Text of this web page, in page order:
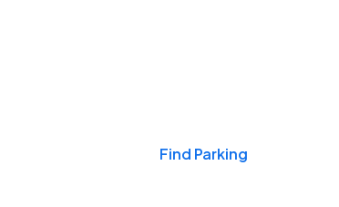
Find Parking